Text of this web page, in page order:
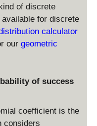
P
r(
3
e
e
of discrete
for discrete
calculator
our geometric
of success
coefficient is the
considers